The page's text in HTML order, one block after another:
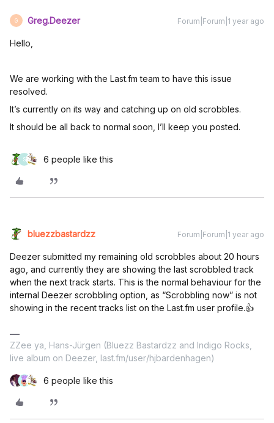
G Greg.Deezer Forum|Forum|1 year ago
Hello,
We are working with the Last.fm team to have this issue
resolved.
It’s currently on its way and catching up on old scrobbles.
It should be all back to normal soon, I’ll keep you posted.
S 6 people like this
bluezzbastardzz Forum|Forum|1 year ago
Deezer submitted my remaining old scrobbles about 20 hours
ago, and currently they are showing the last scrobbled track
when the next track starts. This is the normal behaviour for the
internal Deezer scrobbling option, as “Scrobbling now” is not
showing in the recent tracks list on the Last.fm user profile.👍
ZZee ya, Hans-Jürgen (Bluezz Bastardzz and Indigo Rocks,
live album on Deezer, last.fm/user/hjbardenhagen)
6 people like this